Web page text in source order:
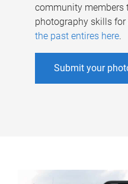
community members
photography skills
the past entires here.
Submit your